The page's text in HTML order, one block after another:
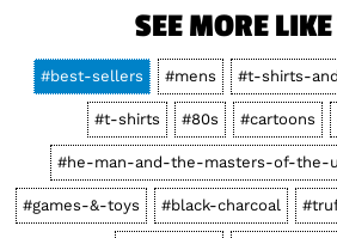
SEE MORE
#best-sellers #mens #t-shirts-
#t-shirts #80s #cartoons
#he-man-and-the-masters-of-the-
#games-&-toys #black-charcoal